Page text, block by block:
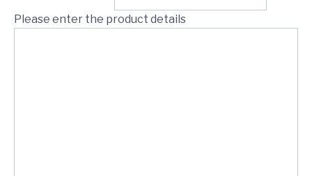
Please enter the product details